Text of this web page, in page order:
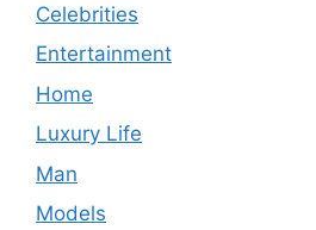
Celebrities
Entertainment
Home
Luxury Life
Man
Models